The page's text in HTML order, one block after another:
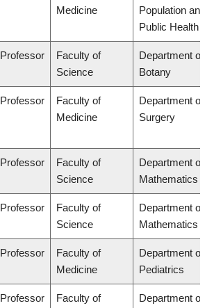
Medicine
Population and
Public Health
Professor
Faculty of
Science
Department of
Botany
Professor
Faculty of
Medicine
Department of
Surgery
Professor
Faculty of
Science
Department of
Mathematics
Professor
Faculty of
Science
Department of
Mathematics
Professor
Faculty of
Medicine
Department of
Pediatrics
Professor
Faculty of
Department of